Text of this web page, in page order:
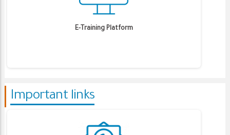
E-Training Platform
Important links